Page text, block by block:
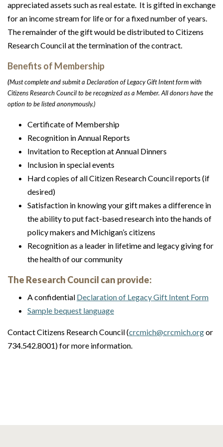
appreciated assets such as real estate. It is gifted in exchange
for an income stream for life or for a fixed number of years.
The remainder of the gift would be distributed to Citizens
Research Council at the termination of the contract.
Benefits of Membership
(Must complete and submit a Declaration of Legacy Gift Intent form with
Citizens Research Council to be recognized as a Member. All donors have the
option to be listed anonymously.)
Certificate of Membership
Recognition in Annual Reports
Invitation to Reception at Annual Dinners
Inclusion in special events
Hard copies of all Citizen Research Council reports (if
desired)
Satisfaction in knowing your gift makes a difference in
the ability to put fact-based research into the hands of
policy makers and Michigan’s citizens
Recognition as a leader in lifetime and legacy giving for
the health of our community
The Research Council can provide:
A confidential Declaration of Legacy Gift Intent Form
Sample bequest language
Contact Citizens Research Council (crcmich@crcmich.orgor
734.542.8001) for more information.